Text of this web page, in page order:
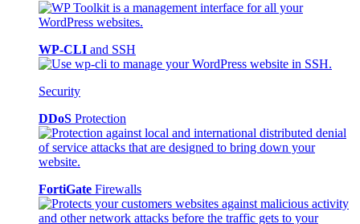
WP-CLI and SSH
Security
DDoS Protection
FortiGate Firewalls